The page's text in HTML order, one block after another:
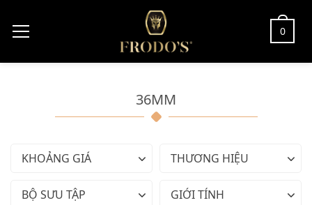
0
36MM
KHOẢNG GIÁ THƯƠNG HIỆU
BỘ SƯU TẬP GIỚI TÍNH